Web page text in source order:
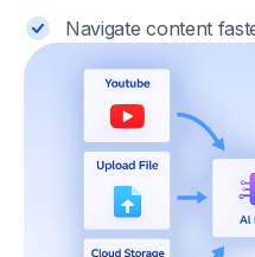
Navigate content